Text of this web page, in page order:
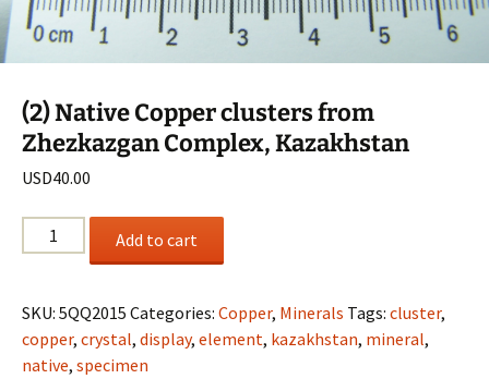
(2) Native Copper clusters from
Zhezkazgan Complex, Kazakhstan
USD40.00
Native
clusters
from
Zhezkazgan
Add to cart
SKU: 5QQ2015 Categories: Copper, Minerals Tags: cluster,
copper, crystal, display, element, kazakhstan, mineral,
native, specimen